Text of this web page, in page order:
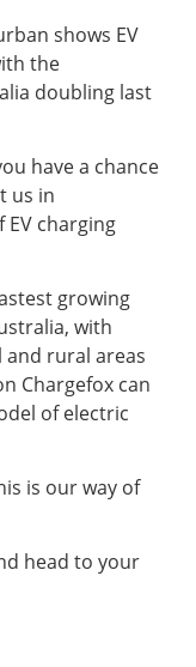
shows EV
the
doubling last
have a chance
us in
charging
growing
with
rural areas
Chargefox can
of electric
is our way of
head to your